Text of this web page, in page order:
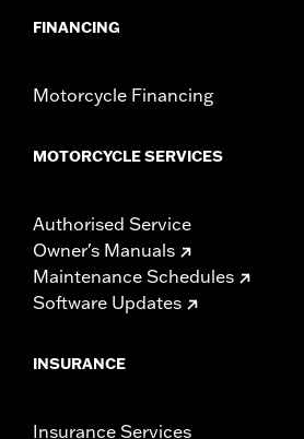
FINANCING
Motorcycle Financing
MOTORCYCLE SERVICES
Authorised Service
Owner's Manuals
Maintenance Schedules
Software Updates
INSURANCE
Insurance Services